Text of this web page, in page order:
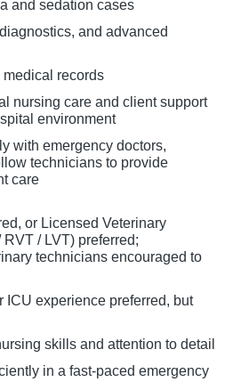
and sedation cases
and advanced
medical records
nursing care and client support
environment
with emergency doctors,
technicians to provide
care
or Licensed Veterinary
/ LVT) preferred;
technicians encouraged to
ICU experience preferred, but
skills and attention to detail
in a fast-paced emergency